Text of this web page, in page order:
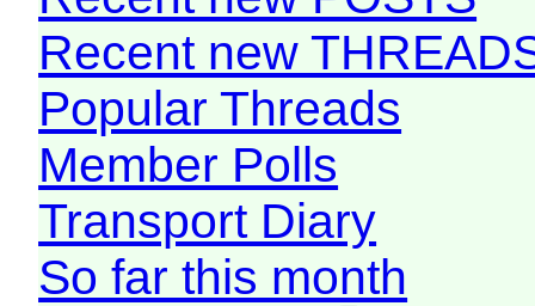
Recent new
Popular Threads
Member Polls
Transport Diary
So far this month